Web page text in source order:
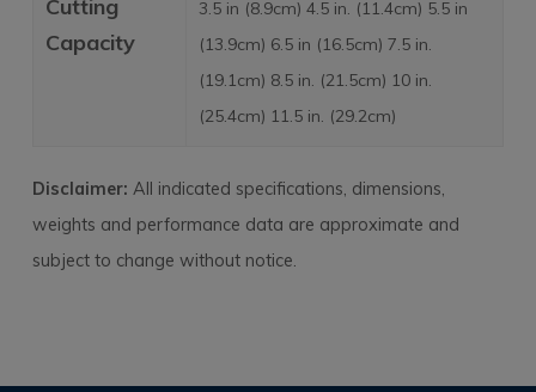
Cutting
Capacity
3.5 in (8.9cm) 4.5 in. (11.4cm) 5.5 in
(13.9cm) 6.5 in (16.5cm) 7.5 in.
(19.1cm) 8.5 in. (21.5cm) 10 in.
(25.4cm) 11.5 in. (29.2cm)
Disclaimer: All indicated specifications, dimensions,
weights and performance data are approximate and
subject to change without notice.